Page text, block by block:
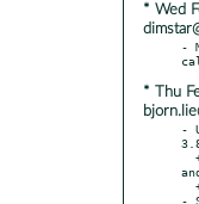
* Wed
-
* Thu
-
-